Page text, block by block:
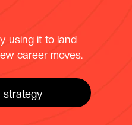
using it to land
career moves.
strategy